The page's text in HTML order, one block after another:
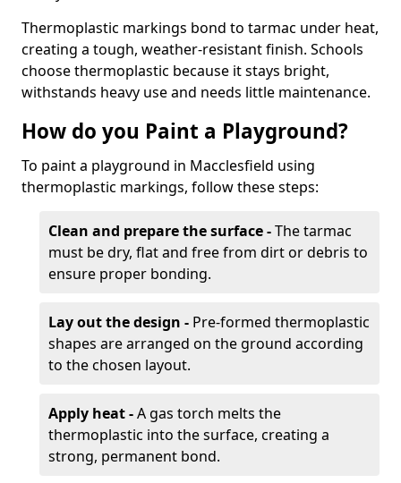
Thermoplastic markings bond to tarmac under heat,
creating a tough, weather-resistant finish. Schools
choose thermoplastic because it stays bright,
withstands heavy use and needs little maintenance.
How do you Paint a Playground?
To paint a playground in Macclesfield using
thermoplastic markings, follow these steps:
Clean and prepare the surface -The tarmac
must be dry, flat and free from dirt or debris to
ensure proper bonding.
Lay out the design - Pre-formed thermoplastic
shapes are arranged on the ground according
to the chosen layout.
Apply heat -A gas torch melts the
thermoplastic into the surface, creating a
strong, permanent bond.